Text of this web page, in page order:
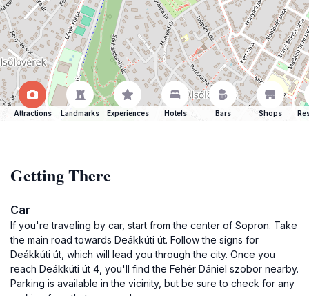
Attractions Landmarks Experiences Hotels Bars Shops
Getting There
Car
If you're traveling by car, start from the center of Sopron. Take
the main road towards Deákkúti út. Follow the signs for
Deákkúti út, which will lead you through the city. Once you
reach Deákkúti út 4, you'll find the Fehér Dániel szobor nearby.
Parking is available in the vicinity, but be sure to check for any